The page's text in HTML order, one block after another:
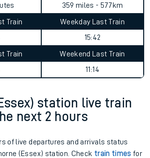
359 miles - 577km
Train
Weekday Last Train
15:42
Train
Weekend Last Train
11:14
station live train
next 2 hours
of live departures and arrivals status
(Essex) station. Check train times for